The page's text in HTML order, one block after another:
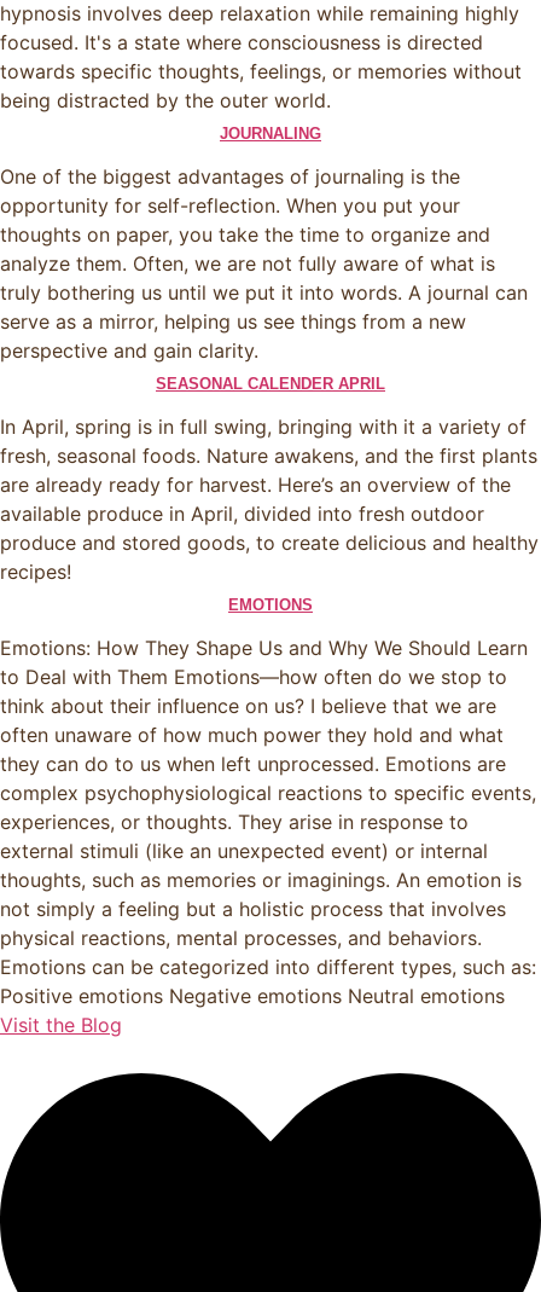
hypnosis involves deep relaxation while remaining highly
focused. It's a state where consciousness is directed
towards specific thoughts, feelings, or memories without
being distracted by the outer world.
JOURNALING
One of the biggest advantages of journaling is the
opportunity for self-reflection. When you put your
thoughts on paper, you take the time to organize and
analyze them. Often, we are not fully aware of what is
truly bothering us until we put it into words. A journal can
serve as a mirror, helping us see things from a new
perspective and gain clarity.
SEASONAL CALENDER APRIL
In April, spring is in full swing, bringing with it a variety of
fresh, seasonal foods. Nature awakens, and the first plants
are already ready for harvest. Here’s an overview of the
available produce in April, divided into fresh outdoor
produce and stored goods, to create delicious and healthy
recipes!
EMOTIONS
Emotions: How They Shape Us and Why We Should Learn
to Deal with Them Emotions—how often do we stop to
think about their influence on us? I believe that we are
often unaware of how much power they hold and what
they can do to us when left unprocessed. Emotions are
complex psychophysiological reactions to specific events,
experiences, or thoughts. They arise in response to
external stimuli (like an unexpected event) or internal
thoughts, such as memories or imaginings. An emotion is
not simply a feeling but a holistic process that involves
physical reactions, mental processes, and behaviors.
Emotions can be categorized into different types, such as:
Positive emotions Negative emotions Neutral emotions
Visit the Blog